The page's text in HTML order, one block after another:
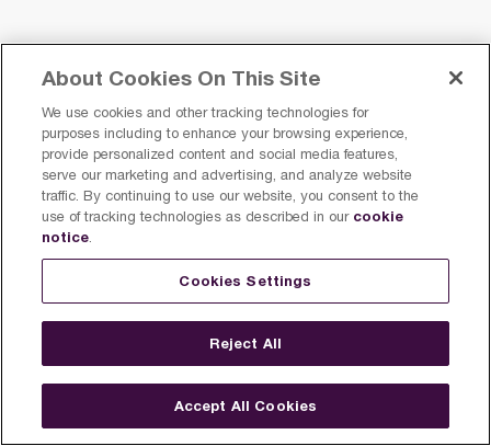
About Cookies On This Site
We use cookies and other tracking technologies for
purposes including to enhance your browsing experience,
provide personalized content and social media features,
serve our marketing and advertising, and analyze website
traffic. By continuing to use our website, you consent to the
use of tracking technologies as described in our cookie
notice.
Cookies Settings
Reject All
Accept All Cookies